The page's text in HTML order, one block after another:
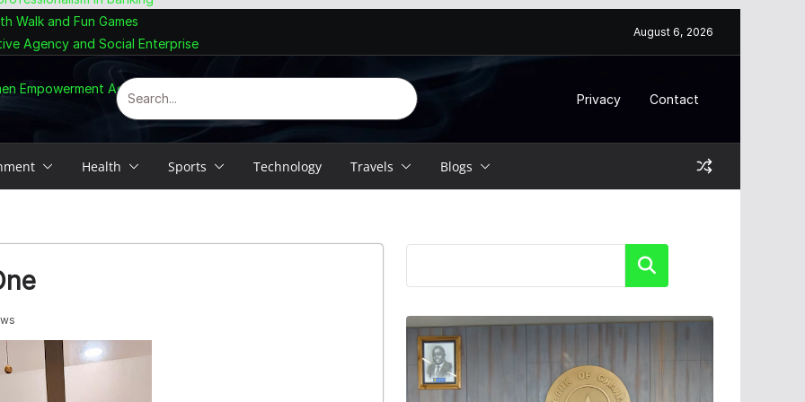
Walk and Fun Games
Agency and Social Enterprise
Empowerment Agenda
August 6, 2026
Privacy Contact
Health Sports Technology Travels Blogs
Search